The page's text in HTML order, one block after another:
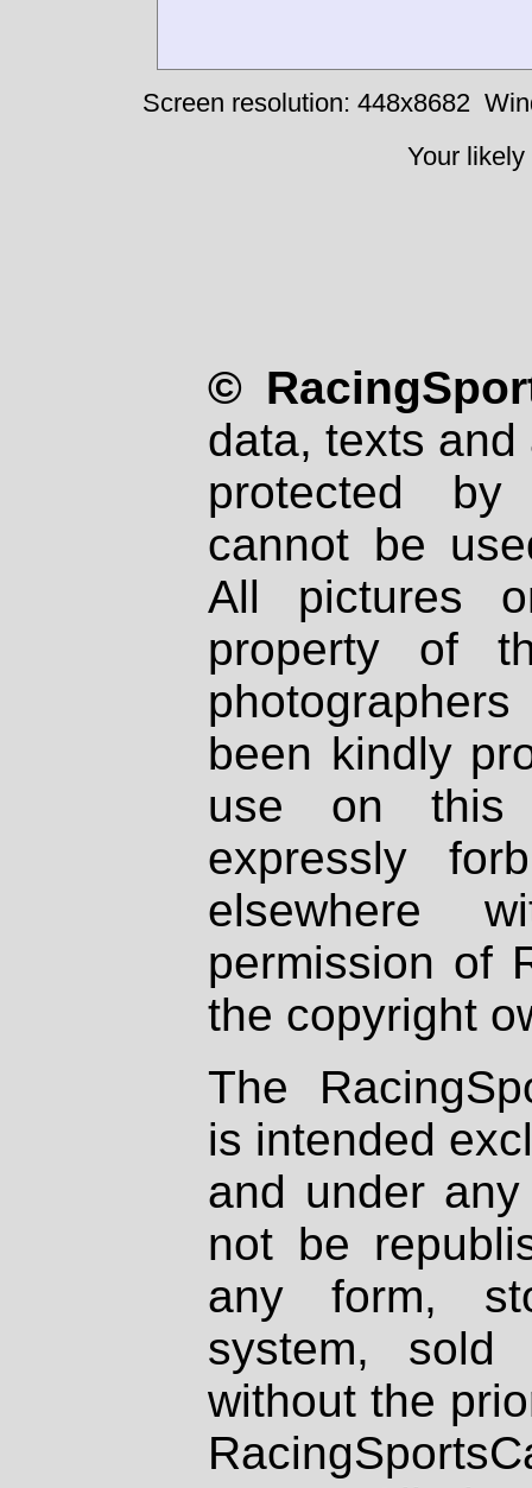
Screen resolution: 448x8682
Your
©
data, texts
protected
cannot be
All pictures
property of
been kindly
use on
expressly
elsewhere
permission of
the copyright
The
is intended
and under
not be
any form,
system, sold
without the